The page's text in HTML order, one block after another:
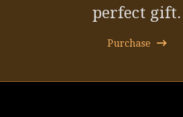
perfect gift.
Purchase